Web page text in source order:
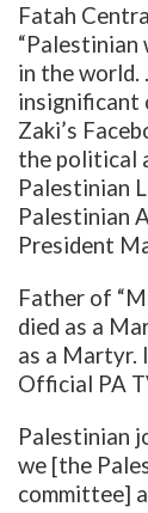
Fatah
“Palestinian
in the world.
insignificant
Zaki’s
the political
Palestinian
Palestinian
President
Father of
died as a
as a Martyr.
Official PA
Palestinian
we [the
committee]